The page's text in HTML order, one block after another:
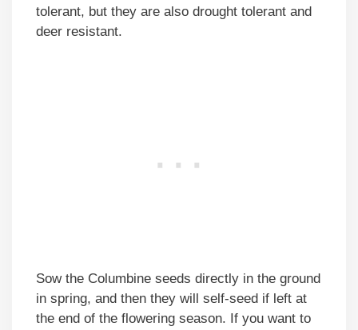
tolerant, but they are also drought tolerant and
deer resistant.
Sow the Columbine seeds directly in the ground
in spring, and then they will self-seed if left at
the end of the flowering season. If you want to